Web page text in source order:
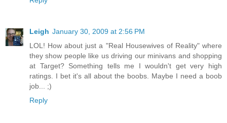
Leigh January 30, 2009 at 2:56 PM
LOL! How about just a "Real Housewives of Reality" where
they show people like us driving our minivans and shopping
at Target? Something tells me I wouldn't get very high
ratings. I bet it's all about the boobs. Maybe I need a boob
job... ;)
Reply